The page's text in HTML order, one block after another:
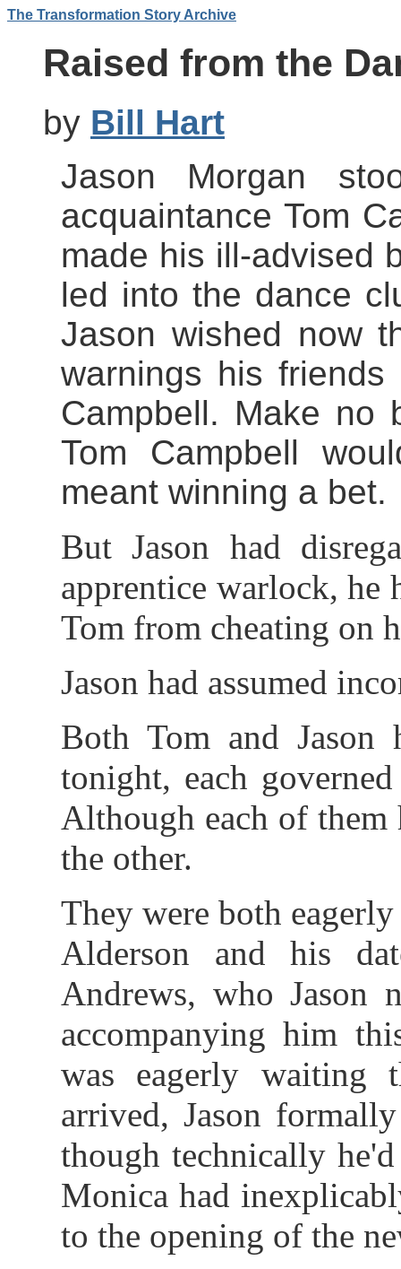
The Transformation Story Archive
Raised from the
by Bill Hart
Jason Morgan
acquaintance Tom
made his ill-advised
led into the dance
Jason wished now
warnings his
Campbell. Make no
Tom Campbell
meant winning a bet.
But Jason had
apprentice warlock, he
Tom from cheating on
Jason had assumed
Both Tom and Jason
tonight, each
Although each of them
the other.
They were both
Alderson and his
Andrews, who Jason
accompanying him
was eagerly waiting
arrived, Jason
though technically
Monica had
to the opening of the